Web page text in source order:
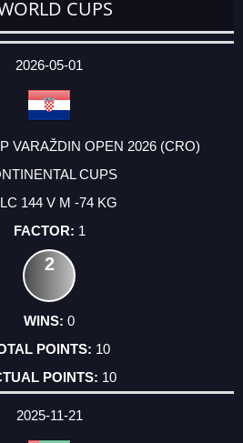
CUPS
2026-05-01
VARAŽDIN OPEN 2026 (CRO)
CUPS
144 V M -74 KG
1
2
0
10
10
2025-11-21